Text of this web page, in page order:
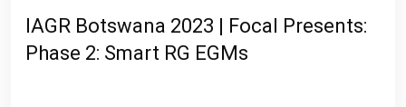
IAGR Botswana 2023 | Focal Presents:
Phase 2: Smart RG EGMs